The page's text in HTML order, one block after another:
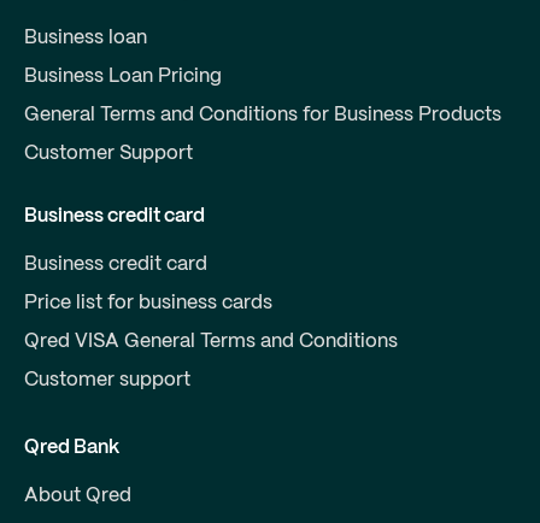
Business loan
Business Loan Pricing
General Terms and Conditions for Business Products
Customer Support
Business credit card
Business credit card
Price list for business cards
Qred VISA General Terms and Conditions
Customer support
Qred Bank
About Qred